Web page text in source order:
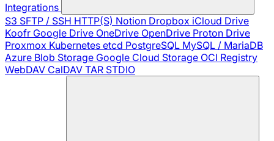
Integrations
S3 SFTP / SSH HTTP(S) Notion Dropbox iCloud Drive
Koofr Google Drive OneDrive OpenDrive Proton Drive
Proxmox Kubernetes etcd PostgreSQL MySQL / MariaDB
Azure Blob Storage Google Cloud Storage OCI Registry
WebDAV CalDAV TAR STDIO